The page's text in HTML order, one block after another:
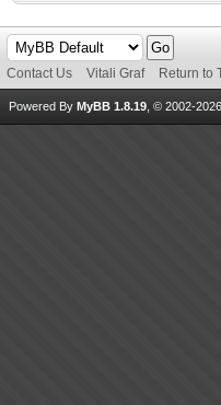
Contact Us Vitali Graf Return to
Powered By MyBB 1.8.19 , © 2002-2026